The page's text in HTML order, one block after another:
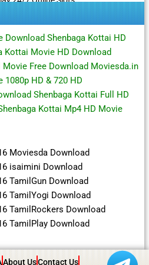
Download Shenbaga Kottai HD
Kottai Movie HD Download
Free Download Moviesda.in
HD & 720 HD
Shenbaga Kottai Full HD
Kottai Mp4 HD Movie
Moviesda Download
isaimini Download
TamilGun Download
TamilYogi Download
TamilRockers Download
TamilPlay Download
About UsContact Us